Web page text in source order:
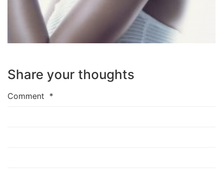
Share your thoughts
Comment *